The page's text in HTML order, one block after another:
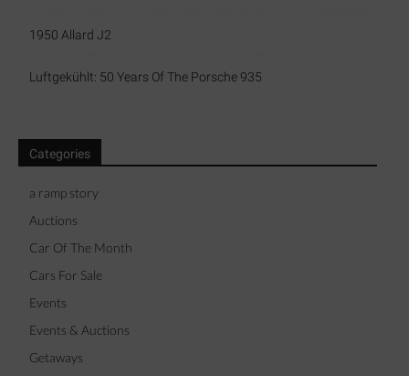
1950 Allard J2
Luftgekühlt: 50 Years Of The Porsche 935
Categories
a ramp story
Auctions
Car Of The Month
Cars For Sale
Events
Events & Auctions
Getaways